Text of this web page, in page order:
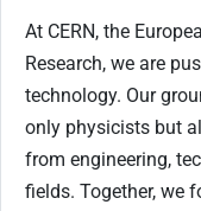
At CERN, the
Research, we are
technology. Our
only physicists but
from engineering,
fields. Together, we